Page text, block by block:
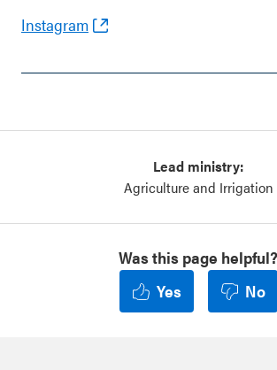
Instagram
Lead ministry:
Agriculture and Irrigation
Was this page helpful?
Yes
No